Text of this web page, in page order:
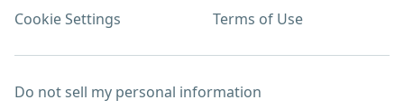
Cookie Settings Terms of Use
Do not sell my personal information